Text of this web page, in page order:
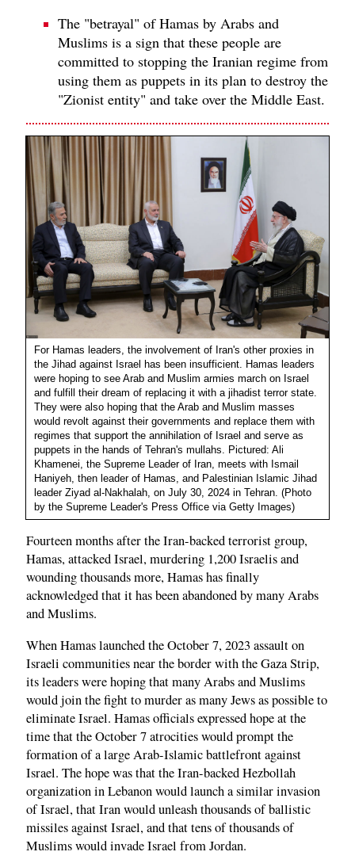
The "betrayal" of Hamas by Arabs and
Muslims is a sign that these people are
committed to stopping the Iranian regime from
using them as puppets in its plan to destroy the
"Zionist entity" and take over the Middle East.
For Hamas leaders, the involvement of Iran's other proxies in
the Jihad against Israel has been insufficient. Hamas leaders
were hoping to see Arab and Muslim armies march on Israel
and fulfill their dream of replacing it with a jihadist terror state.
They were also hoping that the Arab and Muslim masses
would revolt against their governments and replace them with
regimes that support the annihilation of Israel and serve as
puppets in the hands of Tehran's mullahs. Pictured: Ali
Khamenei, the Supreme Leader of Iran, meets with Ismail
Haniyeh, then leader of Hamas, and Palestinian Islamic Jihad
leader Ziyad al-Nakhalah, on July 30, 2024 in Tehran. (Photo
by the Supreme Leader's Press Office via Getty Images)
Fourteen months after the Iran-backed terrorist group,
Hamas, attacked Israel, murdering 1,200 Israelis and
wounding thousands more, Hamas has finally
acknowledged that it has been abandoned by many Arabs
and Muslims.
When Hamas launched the October 7, 2023 assault on
Israeli communities near the border with the Gaza Strip,
its leaders were hoping that many Arabs and Muslims
would join the fight to murder as many Jews as possible to
eliminate Israel. Hamas officials expressed hope at the
time that the October 7 atrocities would prompt the
formation of a large Arab-Islamic battlefront against
Israel. The hope was that the Iran-backed Hezbollah
organization in Lebanon would launch a similar invasion
of Israel, that Iran would unleash thousands of ballistic
missiles against Israel, and that tens of thousands of
Muslims would invade Israel from Jordan.